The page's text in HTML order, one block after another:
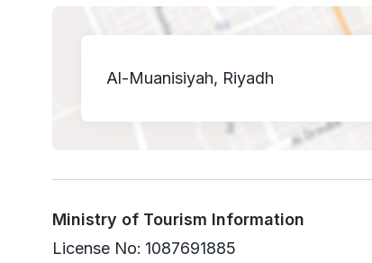
Al-Muanisiyah, Riyadh
Ministry of Tourism Information
License No: 1087691885